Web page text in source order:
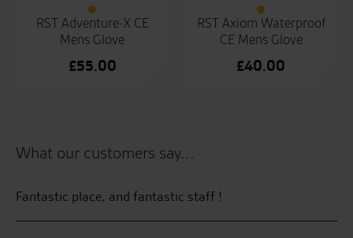
RST Adventure-X CE
Mens Glove
£55.00
RST Axiom Waterproof
CE Mens Glove
£40.00
What our customers say...
Fantastic place, and fantastic staff !